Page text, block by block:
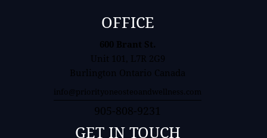
OFFICE
600 Brant St.
Unit 101, L7R 2G9
Burlington Ontario Canada
info@priorityoneosteoandwellness.com
905-808-9231
GET IN TOUCH